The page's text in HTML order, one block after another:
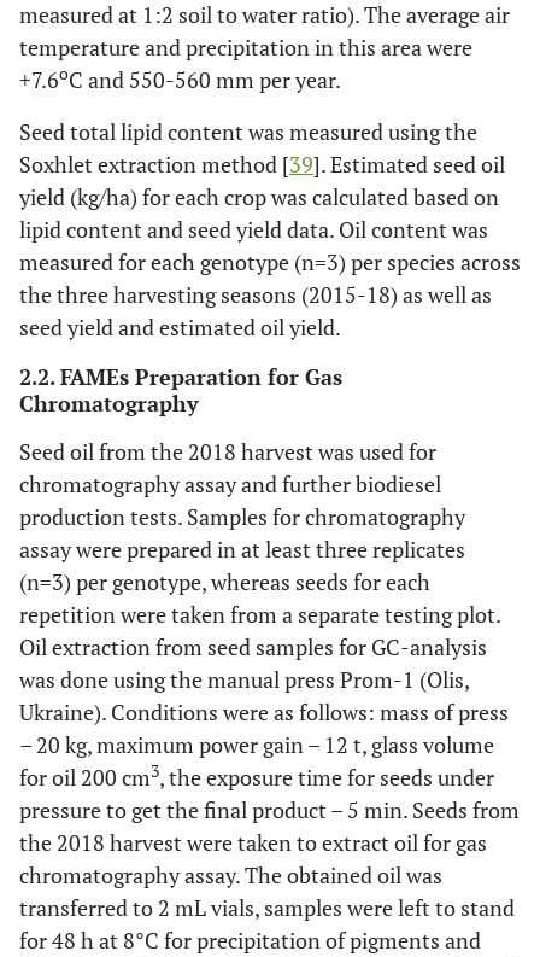
measured at 1:2 soil to water ratio). The average air
temperature and precipitation in this area were
+7.6oC and 550-560 mm per year.
Seed total lipid content was measured using the
Soxhlet extraction method [39]. Estimated seed oil
yield (kg/ha) for each crop was calculated based on
lipid content and seed yield data. Oil content was
measured for each genotype (n=3) per species across
the three harvesting seasons (2015-18) as well as
seed yield and estimated oil yield.
2.2. FAMEs Preparation for Gas
Chromatography
Seed oil from the 2018 harvest was used for
chromatography assay and further biodiesel
production tests. Samples for chromatography
assay were prepared in at least three replicates
(n=3) per genotype, whereas seeds for each
repetition were taken from a separate testing plot.
Oil extraction from seed samples for GC-analysis
was done using the manual press Prom-1 (Olis,
Ukraine). Conditions were as follows: mass of press
– 20 kg, maximum power gain – 12 t, glass volume
for oil 200 cm3, the exposure time for seeds under
pressure to get the final product – 5 min. Seeds from
the 2018 harvest were taken to extract oil for gas
chromatography assay. The obtained oil was
transferred to 2 mL vials, samples were left to stand
for 48 h at 8°C for precipitation of pigments and